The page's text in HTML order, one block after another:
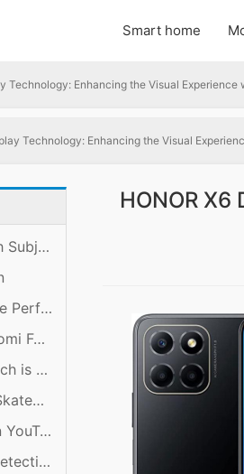
Smart home
Technology: Enhancing the Visual
Technology: Enhancing the Visual
Why Should We Learn Tech Subject Well?
ASUS Rog gx800vh, Whose Performance is Worth the Price
Product Experience of Xiaomi Foldable Mobile Phone
HTC U11 vs iPhone X，Which is Better?
How to Choose the Gyro Skateboard
How to Feature a Video on YouTube
Application of Lenses of Detection
HONOR